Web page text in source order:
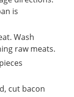
is
Wash
raw meats.
cut bacon